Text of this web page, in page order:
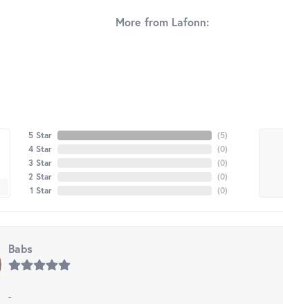
More from Lafonn:
5 Star
4 Star
3 Star
2 Star
1 Star
(5)
(0)
(0)
(0)
(0)
Babs
-